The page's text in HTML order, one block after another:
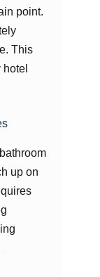
point.
This
up on